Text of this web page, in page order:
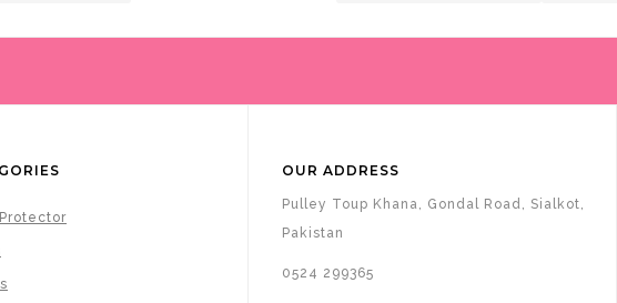
OUR ADDRESS
Pulley Toup Khana, Gondal Road, Sialkot,
Pakistan
0524 299365